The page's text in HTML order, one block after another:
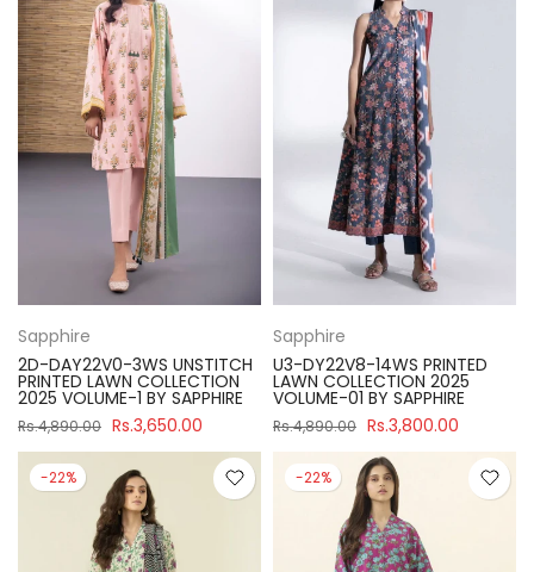
Sapphire
2D-DAY22V0-3WS UNSTITCH
PRINTED LAWN COLLECTION
2025 VOLUME-1 BY SAPPHIRE
Rs.4,890.00 Rs.3,650.00
Sapphire
U3-DY22V8-14WS PRINTED
LAWN COLLECTION 2025
VOLUME-01 BY SAPPHIRE
Rs.4,890.00 Rs.3,800.00
-22% -22%